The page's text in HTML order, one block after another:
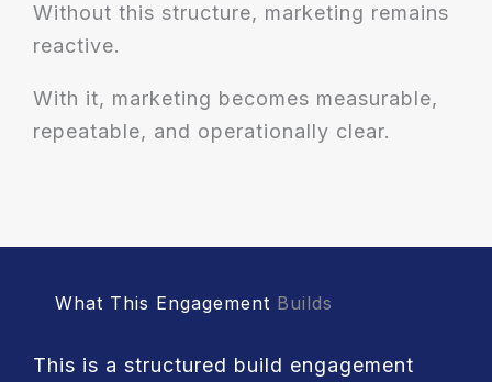
Without this structure, marketing remains
reactive.
With it, marketing becomes measurable,
repeatable, and operationally clear.
What This Engagement Builds
This is a structured build engagement